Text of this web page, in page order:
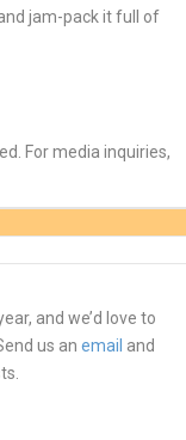
jam-pack it full of
For media inquiries,
and we’d love to
us anemail and